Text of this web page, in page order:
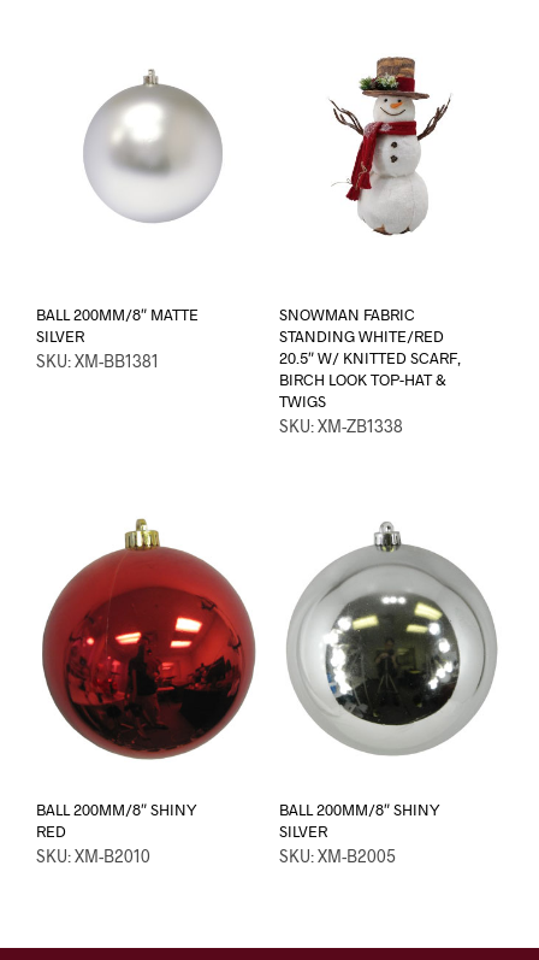
BALL 200MM/8″ MATTE
SILVER
SKU: XM-BB1381
SNOWMAN FABRIC
STANDING WHITE/RED
20.5″ W/ KNITTED SCARF,
BIRCH LOOK TOP-HAT &
TWIGS
SKU: XM-ZB1338
BALL 200MM/8″ SHINY
RED
SKU: XM-B2010
BALL 200MM/8″ SHINY
SILVER
SKU: XM-B2005